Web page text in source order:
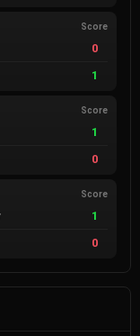
Score
0
1
Score
1
0
Score
1
0